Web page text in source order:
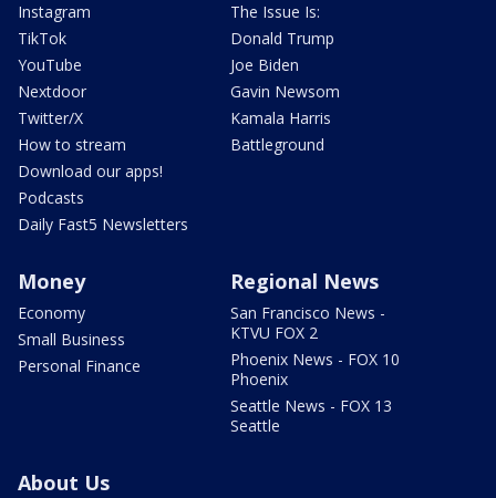
Instagram
TikTok
YouTube
Nextdoor
Twitter/X
How to stream
Download our apps!
Podcasts
Daily Fast5 Newsletters
The Issue Is:
Donald Trump
Joe Biden
Gavin Newsom
Kamala Harris
Battleground
Money
Economy
Small Business
Personal Finance
Regional News
San Francisco News -
KTVU FOX 2
Phoenix News - FOX 10
Phoenix
Seattle News - FOX 13
Seattle
About Us